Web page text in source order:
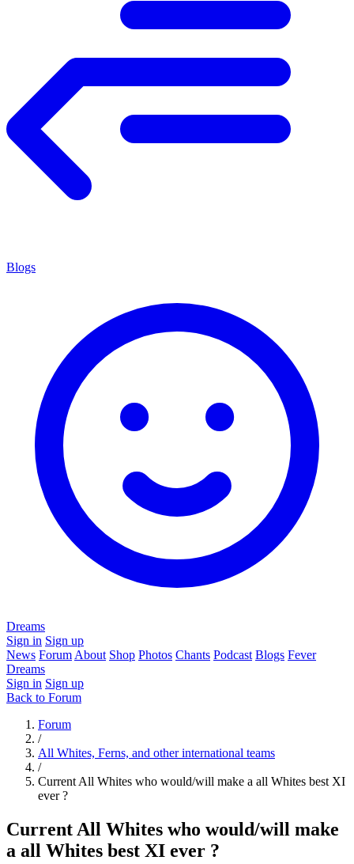
Blogs
Dreams
Sign in Sign up
News Forum About Shop Photos Chants Podcast Blogs Fever
Dreams
Sign in Sign up
Back to Forum
Forum
/
All Whites, Ferns, and other international teams
/
Current All Whites who would/will make a all Whites best XI
ever ?
Current All Whites who would/will make
a all Whites best XI ever ?